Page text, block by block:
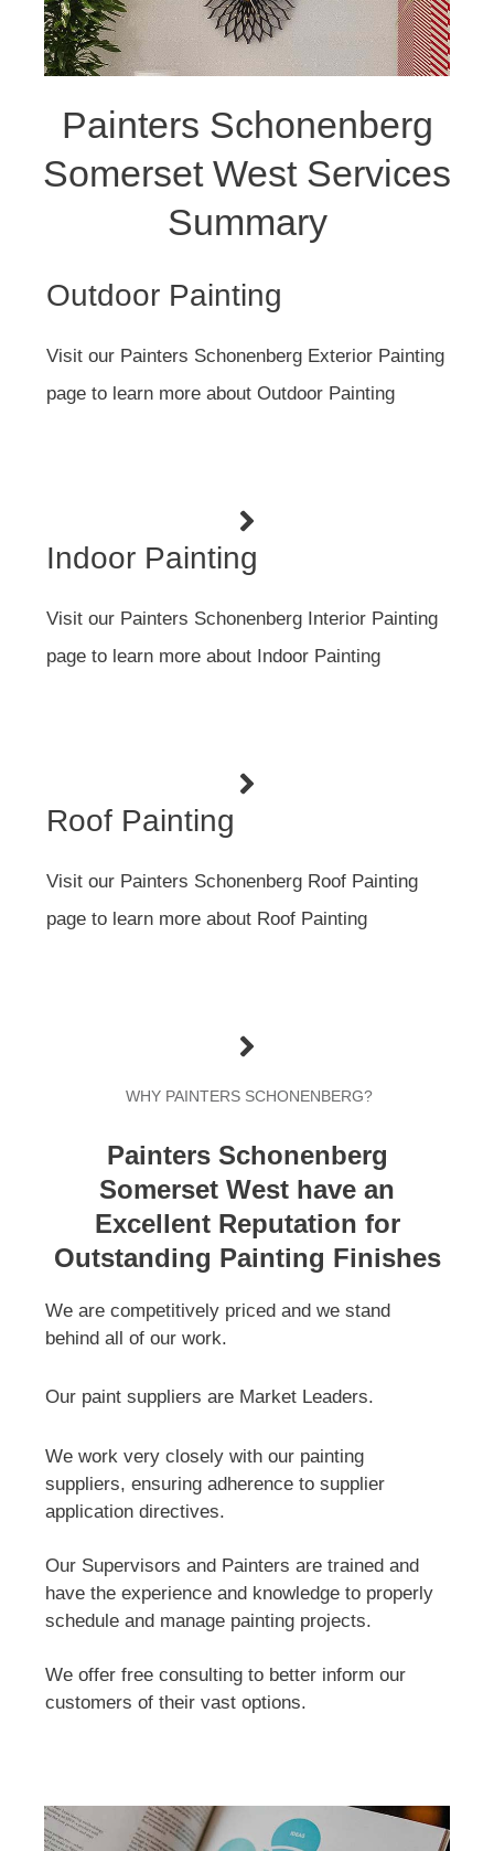
Painters Schonenberg
Somerset West Services
Summary
Outdoor Painting
Visit our Painters Schonenberg Exterior Painting
page to learn more about Outdoor Painting
Indoor Painting
Visit our Painters Schonenberg Interior Painting
page to learn more about Indoor Painting
Roof Painting
Visit our Painters Schonenberg Roof Painting
page to learn more about Roof Painting
WHY PAINTERS SCHONENBERG?
Painters Schonenberg
Somerset West have an
Excellent Reputation for
Outstanding Painting Finishes
We are competitively priced and we stand
behind all of our work.
Our paint suppliers are Market Leaders.
We work very closely with our painting
suppliers, ensuring adherence to supplier
application directives.
Our Supervisors and Painters are trained and
have the experience and knowledge to properly
schedule and manage painting projects.
We offer free consulting to better inform our
customers of their vast options.